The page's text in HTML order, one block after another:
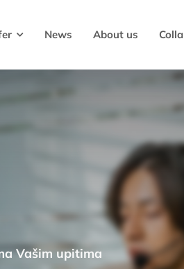
News About us
Vašim upitima